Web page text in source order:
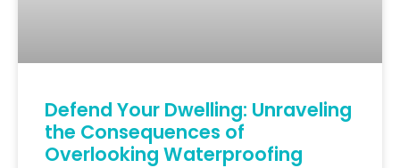
Defend Your Dwelling: Unraveling
the Consequences of
Overlooking Waterproofing